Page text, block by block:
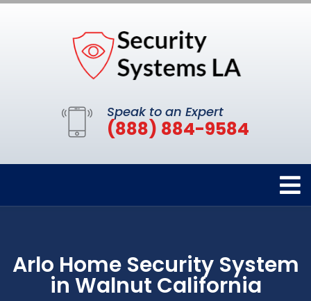
Speak to an Expert
(888) 884-9584
Arlo Home Security System
in Walnut California